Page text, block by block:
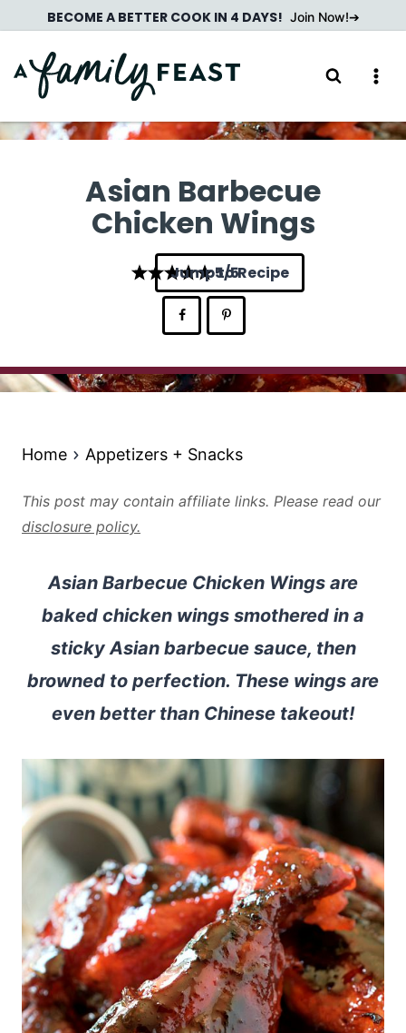
to
content
BECOME A BETTER COOK IN 4 DAYS! Join Now!
Asian Barbecue
Chicken Wings
5
Jump to Recipe
Home Appetizers + Snacks
This post may contain affiliate links. Please read our
disclosure policy.
Asian Barbecue Chicken Wings are
baked chicken wings smothered in a
sticky Asian barbecue sauce, then
browned to perfection. These wings are
even better than Chinese takeout!